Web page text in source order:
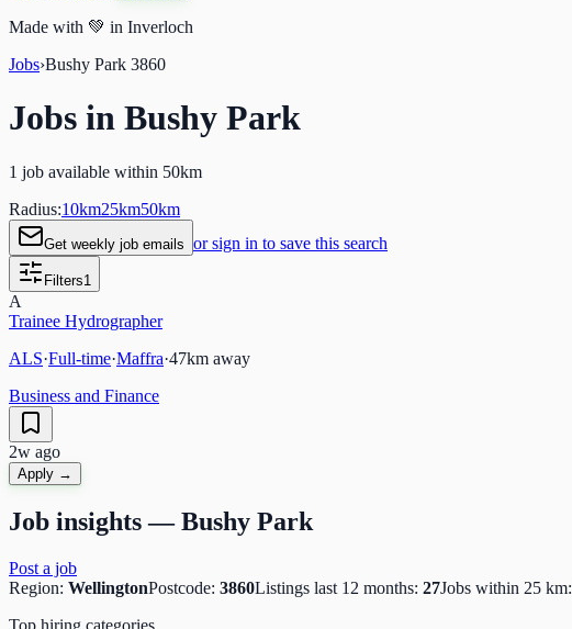
Made with 💚 in Inverloch
Jobs›Bushy Park 3860
Jobs in Bushy Park
1 job available within 50km
Radius:10km25km50km
Get weekly job emails or sign in to save this search
Filters1
A
Trainee Hydrographer
ALS·Full-time·Maffra·47km away
Business and Finance
2w ago
Apply →
Job insights —Bushy Park
Post a job
Region: WellingtonPostcode: 3860Listings last 12 months: 27Jobs within 25 km:
Top hiring categories